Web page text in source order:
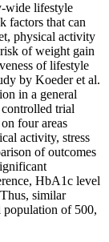
wide lifestyle
factors that can
physical activity
of weight gain
of lifestyle
by Koeder et al.
in a general
trial
four areas
activity, stress
of outcomes
HbA1c level
similar
population of 500,